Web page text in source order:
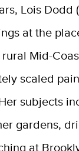
Lois
at the
Mid-
scaled
subjects
gardens,
at